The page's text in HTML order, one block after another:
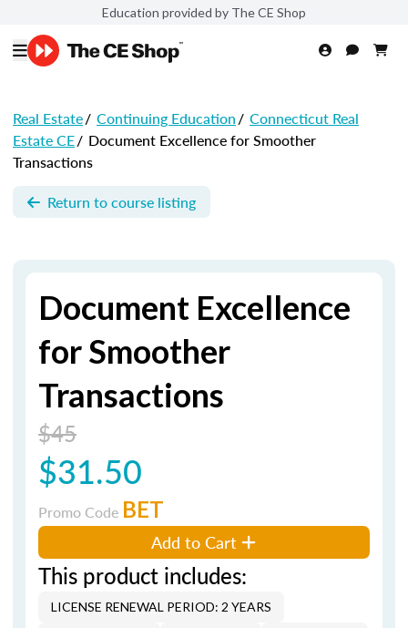
Education provided by The CE Shop
Real Estate/ Continuing Education/ Connecticut Real
Estate CE/ Document Excellence for Smoother
Transactions
Return to course listing
Document Excellence
for Smoother
Transactions
$45
$31.50
Promo Code BET
Add to Cart
This product includes:
LICENSE RENEWAL PERIOD: 2 YEARS